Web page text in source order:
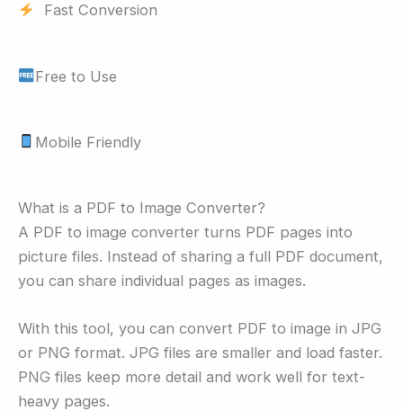
Fast Conversion
Free to Use
Mobile Friendly
What is a PDF to Image Converter?
A PDF to image converter turns PDF pages into
picture files. Instead of sharing a full PDF document,
you can share individual pages as images.
With this tool, you can convert PDF to image in JPG
or PNG format. JPG files are smaller and load faster.
PNG files keep more detail and work well for text-
heavy pages.